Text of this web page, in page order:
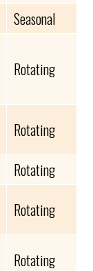
Seasonal
Rotating
Rotating
Rotating
Rotating
Rotating